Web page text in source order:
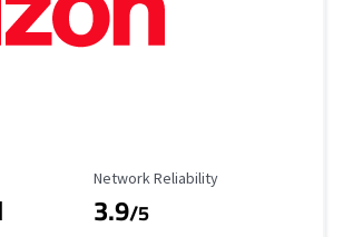
Reliability Rating
Network Reliability
3.9/5